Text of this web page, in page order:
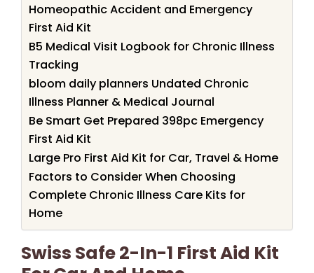
Homeopathic Accident and Emergency
First Aid Kit
B5 Medical Visit Logbook for Chronic Illness
Tracking
bloom daily planners Undated Chronic
Illness Planner & Medical Journal
Be Smart Get Prepared 398pc Emergency
First Aid Kit
Large Pro First Aid Kit for Car, Travel & Home
Factors to Consider When Choosing
Complete Chronic Illness Care Kits for
Home
Swiss Safe 2-In-1 First Aid Kit